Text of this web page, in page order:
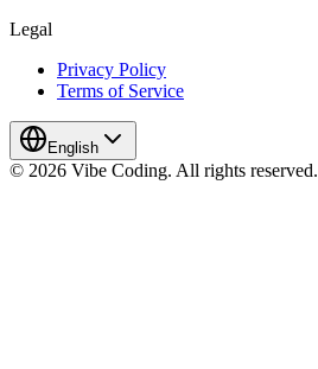
Legal
Privacy Policy
Terms of Service
English
© 2026 Vibe Coding. All rights reserved.